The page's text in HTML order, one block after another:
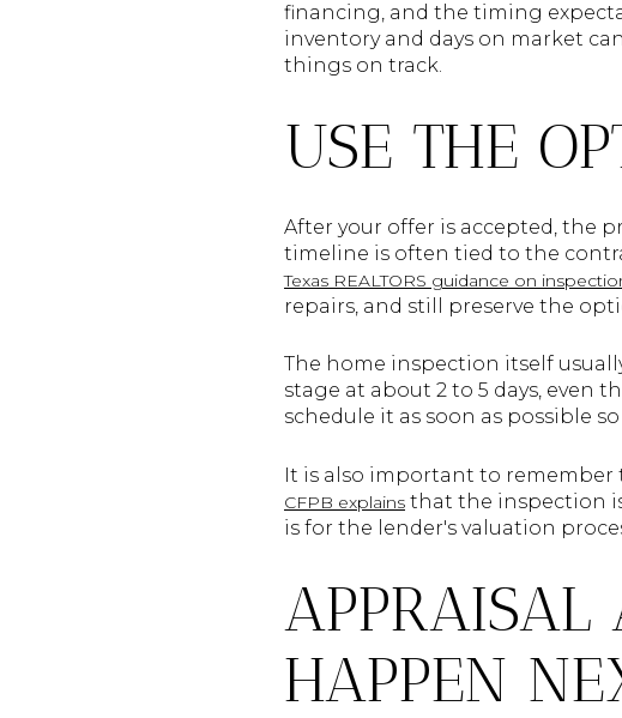
financing, and the timing
inventory and days on market
things on track.
USE THE
After your offer is accepted, the
timeline is often tied to the
Texas REALTORS guidance on
repairs, and still preserve the
The home inspection itself
stage at about 2 to 5 days, even
schedule it as soon as possible
It is also important to
CFPB explains that the inspection
is for the lender's valuation
APPRAISAL
HAPPEN